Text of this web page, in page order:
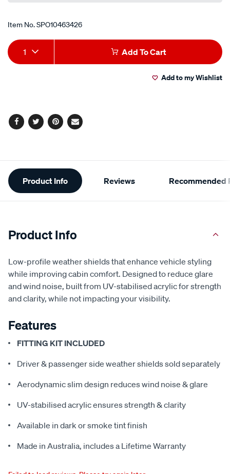
Item No.SPO10463426
Add
to
Product
Actions
1 Add To Cart
Add to my Wishlist
Facebook
TwitterPinterest
Email
Additional
Information
Product Info Reviews Recommended
Product Info
Low-profile weather shields that enhance vehicle styling
while improving cabin comfort. Designed to reduce glare
and wind noise, built from UV-stabilised acrylic for strength
and clarity, while not impacting your visibility.
Features
FITTING KIT INCLUDED
Driver & passenger side weather shields sold separately
Aerodynamic slim design reduces wind noise & glare
UV-stabilised acrylic ensures strength & clarity
Available in dark or smoke tint finish
Made in Australia, includes a Lifetime Warranty